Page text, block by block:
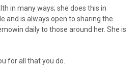
in many ways; she does this in
and is always open to sharing the
daily to those around her. She is
for all that you do.